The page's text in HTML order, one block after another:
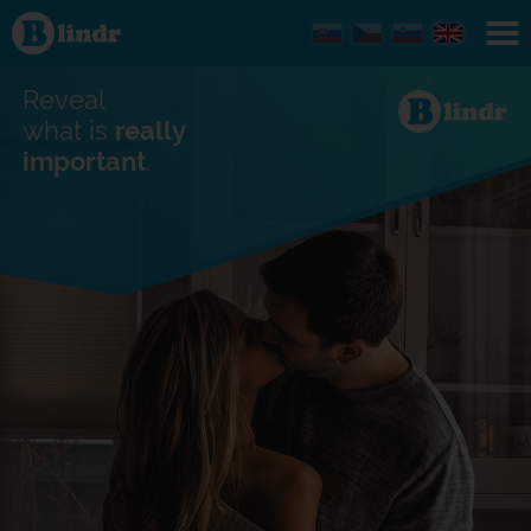
Find out
what's
under
Social
and
dating
network.
Reveal
what is really
important.